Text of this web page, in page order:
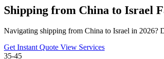
Shipping from China to Israel
Navigating shipping from China to Israel in 2026?
Get Instant Quote View Services
35-45